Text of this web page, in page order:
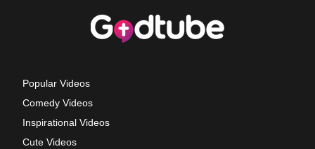
Popular Videos
Comedy Videos
Inspirational Videos
Cute Videos